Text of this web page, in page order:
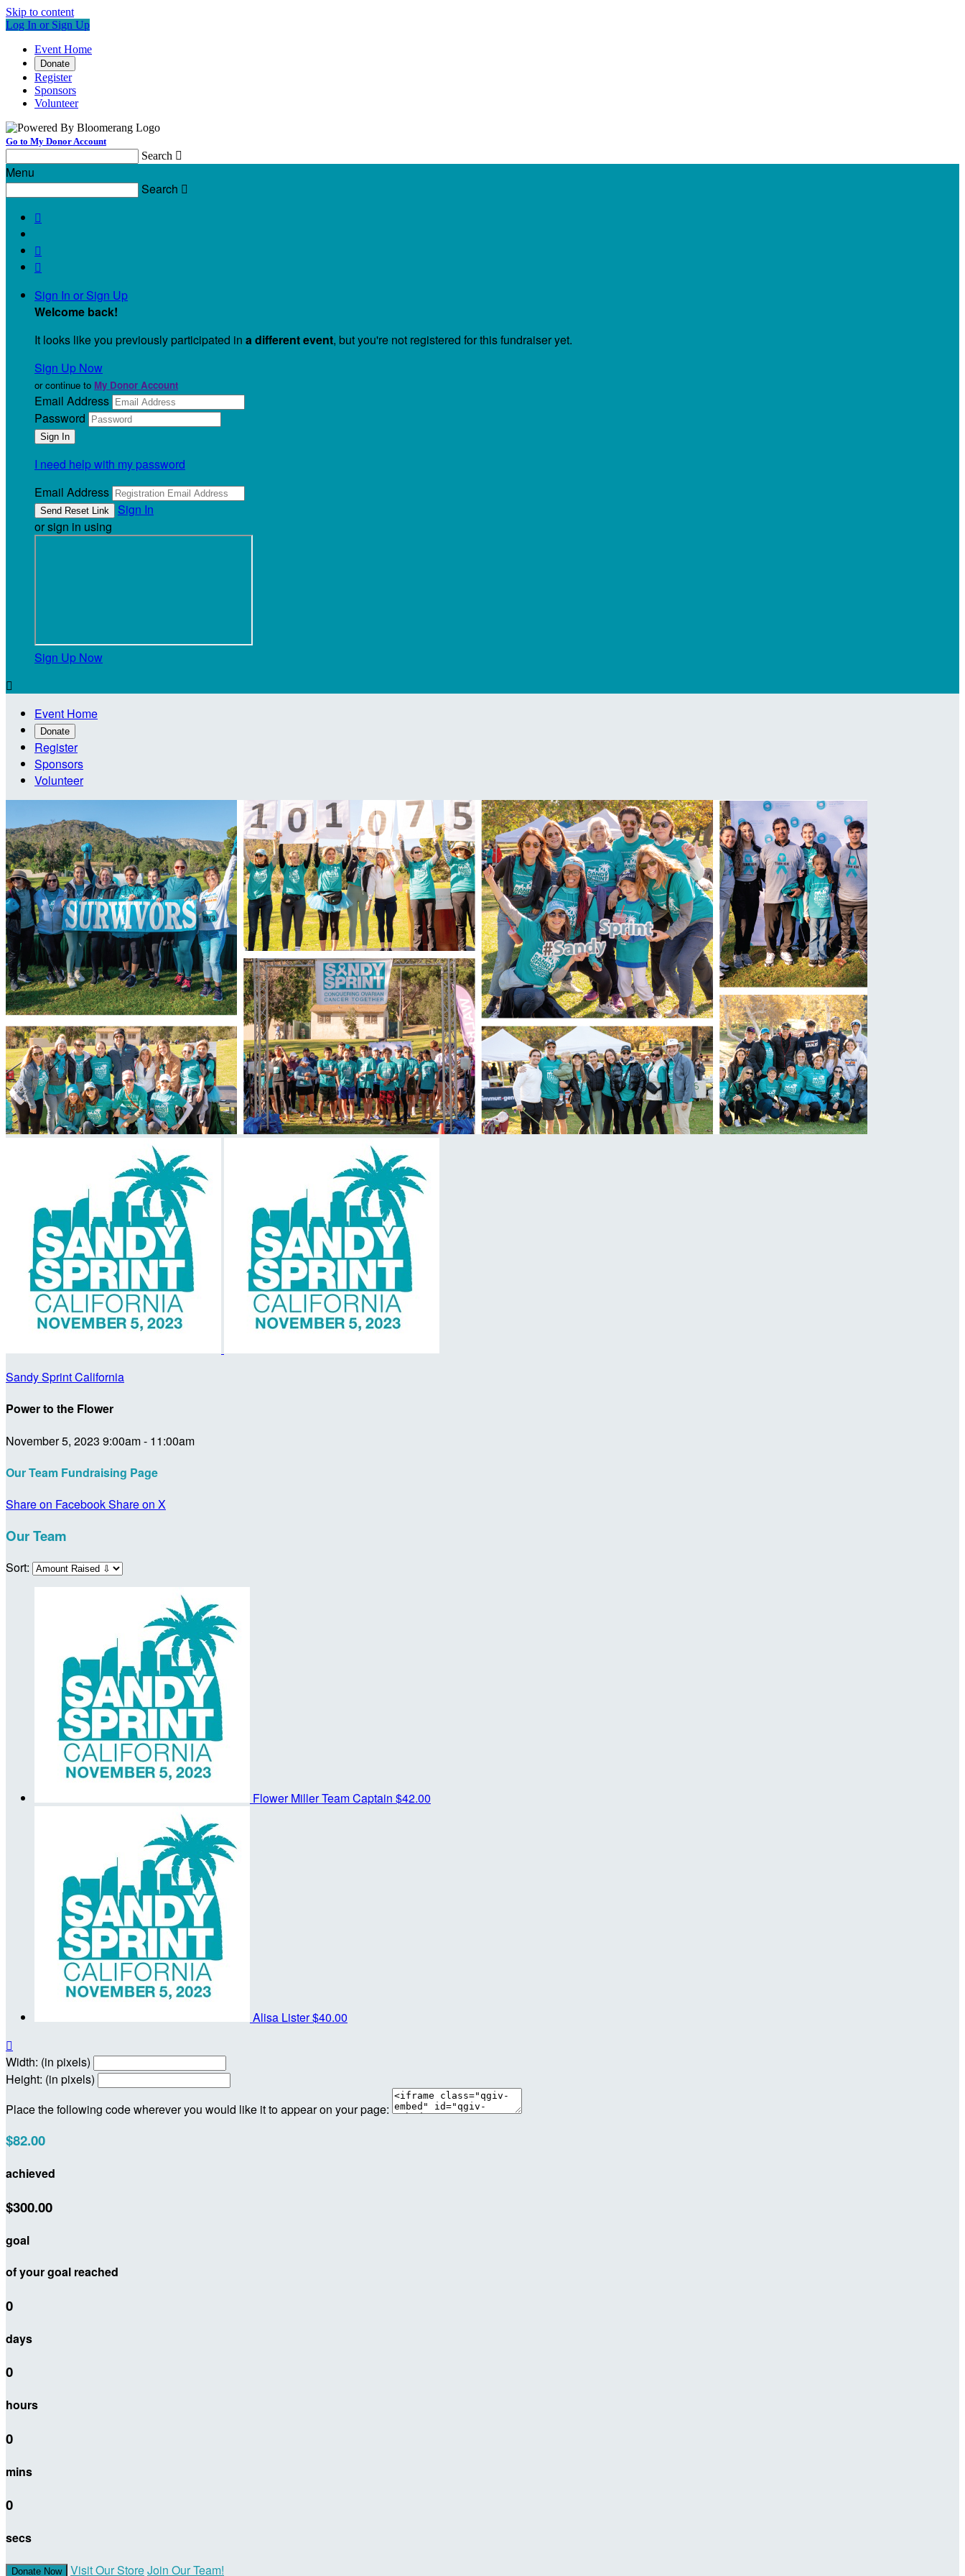
Skip to content
Log In or Sign Up
Event Home
Donate
Register
Sponsors
Volunteer
Go to My Donor Account
Search 
Menu
Search 



Sign In or Sign Up
Welcome back!
It looks like you previously participated in a different event, but you're not registered for this fundraiser yet.
Sign Up Now
or continue to My Donor Account
Email Address
Password
I need help with my password
Email Address
Sign In
or sign in using
Sign Up Now

Event Home
Donate
Register
Sponsors
Volunteer
Sandy Sprint California
Power to the Flower
November 5, 2023 9:00am - 11:00am
Our Team Fundraising Page
Share on FacebookShare on X
Our Team
Sort:
Flower MillerTeam Captain $42.00
Alisa Lister$40.00

Width: (in pixels)
Height: (in pixels)
Place the following code wherever you would like it to appear on your page:
$82.00
achieved
$300.00
goal
of your goal reached
0
days
0
hours
0
mins
0
secs
Donate Now Visit Our StoreJoin Our Team!